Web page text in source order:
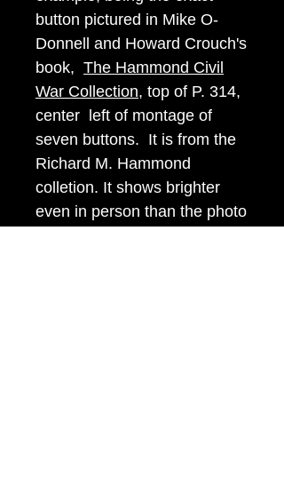
button pictured in Mike O-
Donnell and Howard Crouch's
book, The Hammond Civil
War Collection, top of P. 314,
center left of montage of
seven buttons. It is from the
Richard M. Hammond
colletion. It shows brighter
even in person than the photo